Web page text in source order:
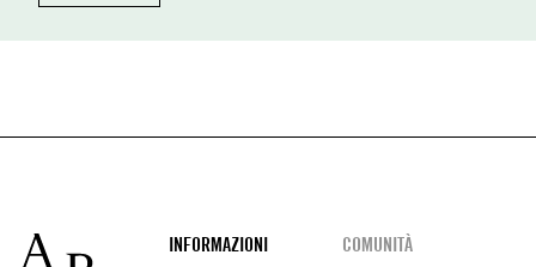
Footer
INFORMAZIONI
COMUNITÀ